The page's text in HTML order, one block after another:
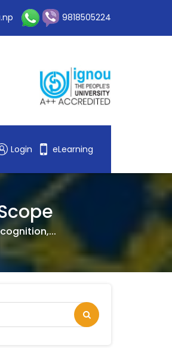
9818505224
Login eLearning